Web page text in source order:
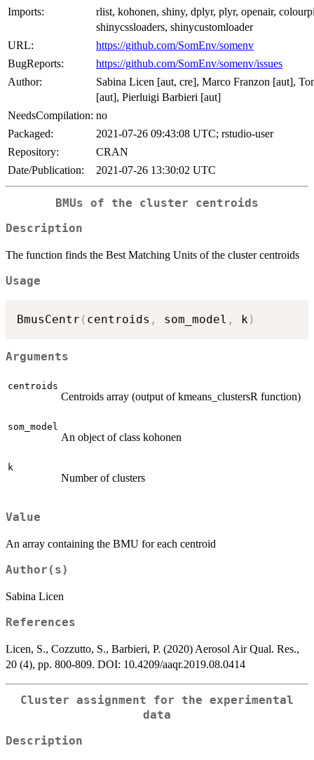
Imports:
rlist, kohonen, shiny, dplyr, plyr, openair,
shinycssloaders, shinycustomloader
URL:
https://github.com/SomEnv/somenv
BugReports:
https://github.com/SomEnv/somenv/issues
Author:
Sabina Licen [aut, cre], Marco Franzon [aut],
[aut], Pierluigi Barbieri [aut]
NeedsCompilation: no
Packaged:
2021-07-26 09:43:08 UTC; rstudio-user
Repository:
CRAN
Date/Publication:
2021-07-26 13:30:02 UTC
BMUs of the cluster centroids
Description
The function finds the Best Matching Units of the cluster centroids
Usage
BmusCentr ( centroids , som_model , k )
Arguments
centroids
Centroids array (output of kmeans_clustersR function)
som_model
An object of class kohonen
k
Number of clusters
Value
An array containing the BMU for each centroid
Author(s)
Sabina Licen
References
Licen, S., Cozzutto, S., Barbieri, P. (2020) Aerosol Air Qual. Res.,
20 (4), pp. 800-809. DOI: 10.4209/aaqr.2019.08.0414
Cluster assignment for the experimental
data
Description